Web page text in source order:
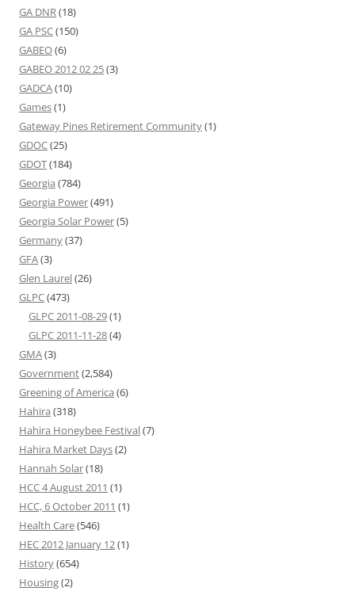
GA DNR(18)
GA PSC(150)
GABEO(6)
GABEO 2012 02 25(3)
GADCA(10)
Games(1)
Gateway Pines Retirement Community(1)
GDOC(25)
GDOT(184)
Georgia (784)
Georgia Power(491)
Georgia Solar Power(5)
Germany(37)
GFA(3)
Glen Laurel(26)
GLPC(473)
GLPC 2011-08-29(1)
GLPC 2011-11-28(4)
GMA(3)
Government(2,584)
Greening of America (6)
Hahira (318)
Hahira Honeybee Festival(7)
Hahira Market Days(2)
Hannah Solar(18)
HCC 4 August 2011 (1)
HCC, 6 October 2011 (1)
Health Care(546)
HEC 2012 January 12(1)
History(654)
Housing(2)